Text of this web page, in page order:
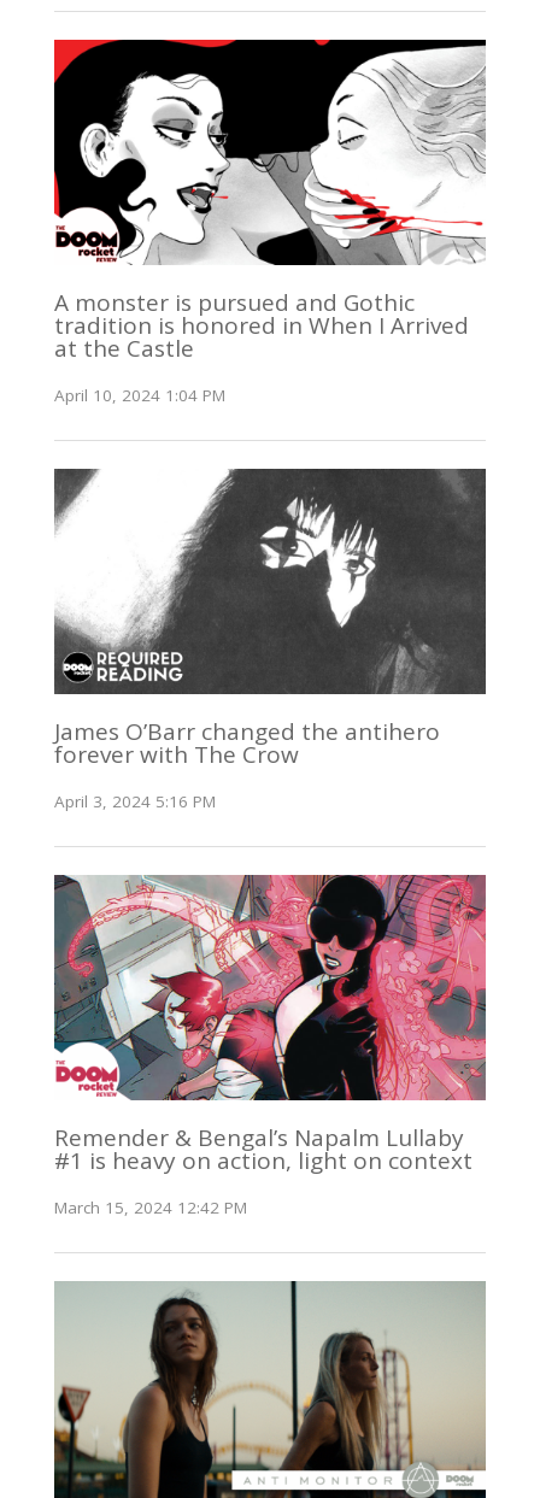
A monster is pursued and Gothic
tradition is honored in When I Arrived
at the Castle
April 10, 2024 1:04 PM
James O’Barr changed the antihero
forever with The Crow
April 3, 2024 5:16 PM
Remender & Bengal’s Napalm Lullaby
#1 is heavy on action, light on context
March 15, 2024 12:42 PM